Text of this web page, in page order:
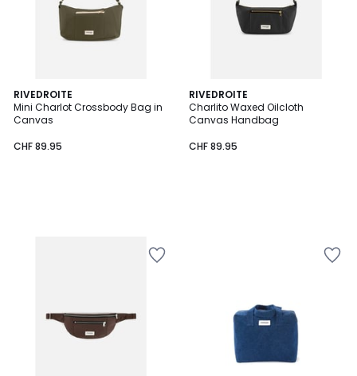
RIVEDROITE
Mini Charlot Crossbody Bag in
Canvas
CHF 89.95
RIVEDROITE
Charlito Waxed Oilcloth
Canvas Handbag
CHF 89.95